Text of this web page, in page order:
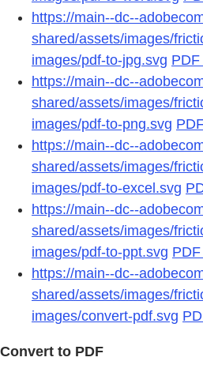
https://main--dc--
shared/assets/images/
images/pdf-to-jpg.svg
https://main--dc--
shared/assets/images/
images/pdf-to-png.svg
https://main--dc--
shared/assets/images/
images/pdf-to-excel.svg
https://main--dc--
shared/assets/images/
images/pdf-to-ppt.svg
https://main--dc--
shared/assets/images/
images/convert-pdf.svg
Convert to PDF